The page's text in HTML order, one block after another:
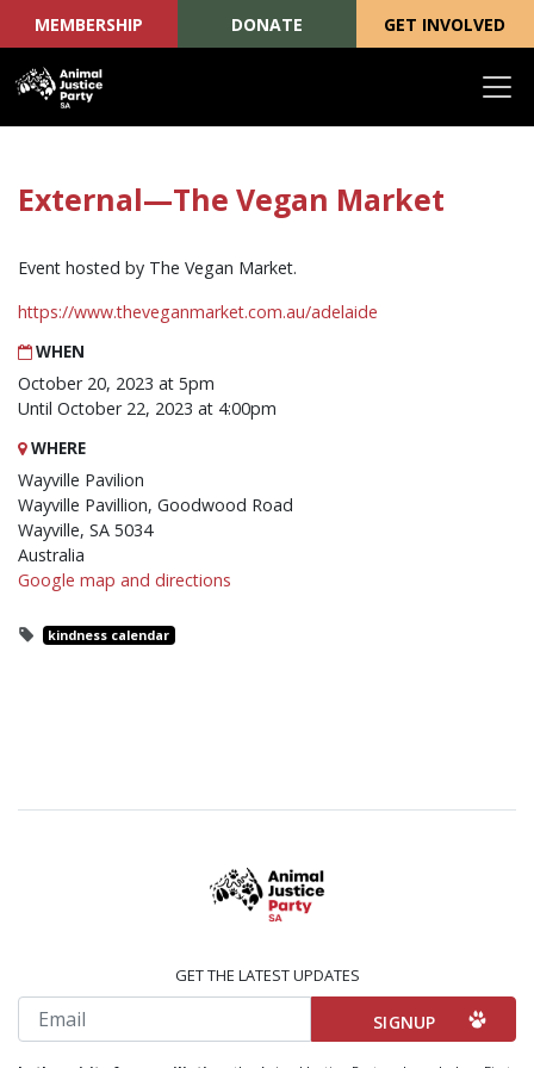
MEMBERSHIP DONATE GET INVOLVED
External—The Vegan Market
Event hosted by The Vegan Market.
https://www.theveganmarket.com.au/adelaide
WHEN
October 20, 2023 at 5pm
Until October 22, 2023 at 4:00pm
WHERE
Wayville Pavilion
Wayville Pavillion, Goodwood Road
Wayville, SA 5034
Australia
Google map and directions
kindness calendar
GET THE LATEST UPDATES
Email